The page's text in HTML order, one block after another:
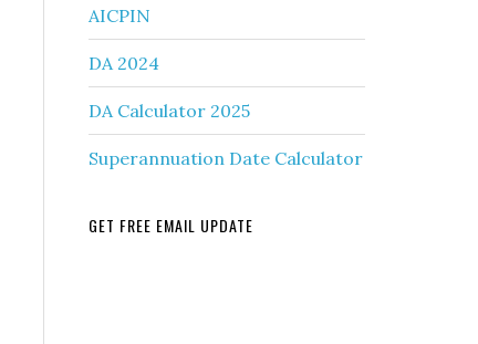
AICPIN
DA 2024
DA Calculator 2025
Superannuation Date Calculator
GET FREE EMAIL UPDATE